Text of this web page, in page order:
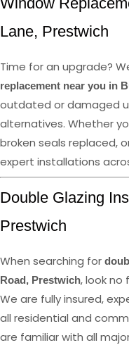
Lane, Prestwich
Time for an upgrade?
replacement near you in
outdated or damaged
alternatives. Whether
broken seals replaced,
expert installations
Double Glazing
Prestwich
When searching for
Road, Prestwich, look no
We are fully insured,
all residential and
are familiar with all